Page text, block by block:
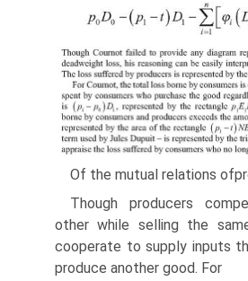
Of the mutual relations
Though producers
other while selling the
cooperate to supply inputs
produce another good. For